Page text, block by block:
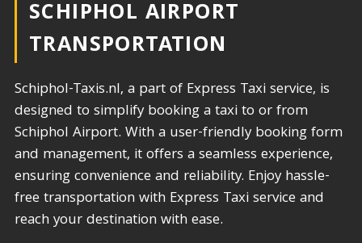
SCHIPHOL AIRPORT
TRANSPORTATION​
Schiphol-Taxis.nl, a part of Express Taxi service, is
designed to simplify booking a taxi to or from
Schiphol Airport. With a user-friendly booking form
and management, it offers a seamless experience,
ensuring convenience and reliability. Enjoy hassle-
free transportation with Express Taxi service and
reach your destination with ease.